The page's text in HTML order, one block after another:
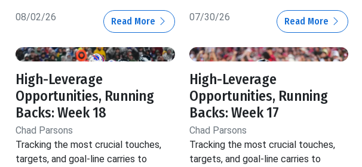
08/02/26 Read More 07/30/26 Read More
High-Leverage
Opportunities, Running
Backs: Week 18
Chad Parsons
Tracking the most crucial touches,
targets, and goal-line carries to
High-Leverage
Opportunities, Running
Backs: Week 17
Chad Parsons
Tracking the most crucial touches,
targets, and goal-line carries to